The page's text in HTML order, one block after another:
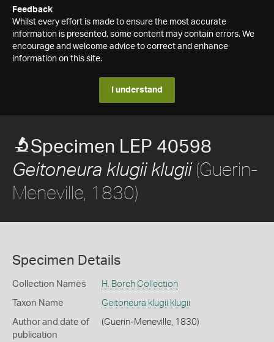
Feedback
Whilst every effort is made to ensure the most accurate
information is presented, some content may contain errors. We
encourage and welcome advice to correct and enhance
information on this site.
I understand
Specimen LEP 40598
Geitoneura klugii klugii(Guerin-
Meneville, 1830)
Specimen Details
Collection Names H. Borch Collection
Taxon Name Geitoneura klugii klugii
Author and date of
publication
(Guerin-Meneville, 1830)